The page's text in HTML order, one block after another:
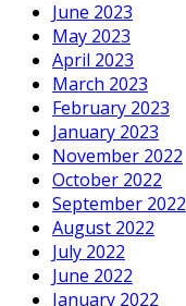
June 2023
May 2023
April 2023
March 2023
February 2023
January 2023
November 2022
October 2022
September 2022
August 2022
July 2022
June 2022
January 2022